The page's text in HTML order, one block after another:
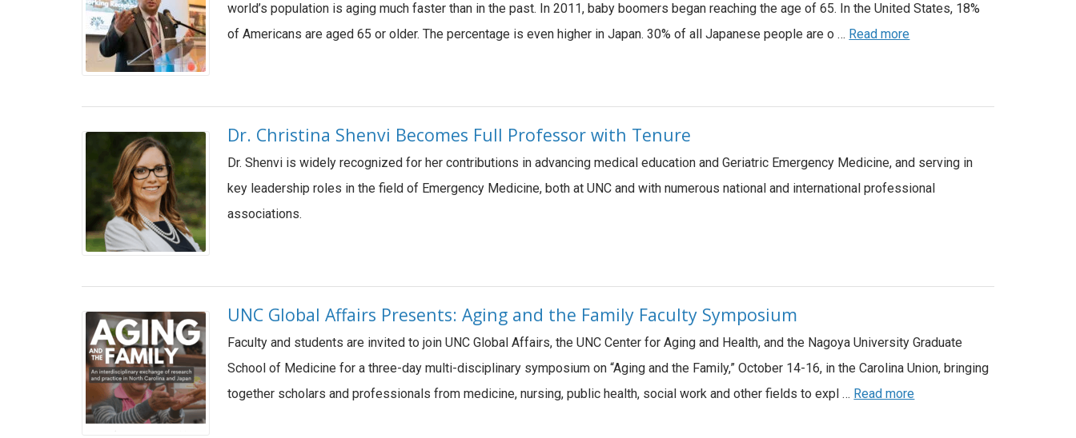
world’s population is aging much faster than in the past. In 2011, baby boomers began reaching the age of 65. In the United States, 18%
of Americans are aged 65 or older. The percentage is even higher in Japan. 30% of all Japanese people are o … Read more
Dr. Christina Shenvi Becomes Full Professor with Tenure
Dr. Shenvi is widely recognized for her contributions in advancing medical education and Geriatric Emergency Medicine, and serving in
key leadership roles in the field of Emergency Medicine, both at UNC and with numerous national and international professional
associations.
UNC Global Affairs Presents: Aging and the Family Faculty Symposium
Faculty and students are invited to join UNC Global Affairs, the UNC Center for Aging and Health, and the Nagoya University Graduate
School of Medicine for a three-day multi-disciplinary symposium on “Aging and the Family,” October 14-16, in the Carolina Union, bringing
together scholars and professionals from medicine, nursing, public health, social work and other fields to expl … Read more